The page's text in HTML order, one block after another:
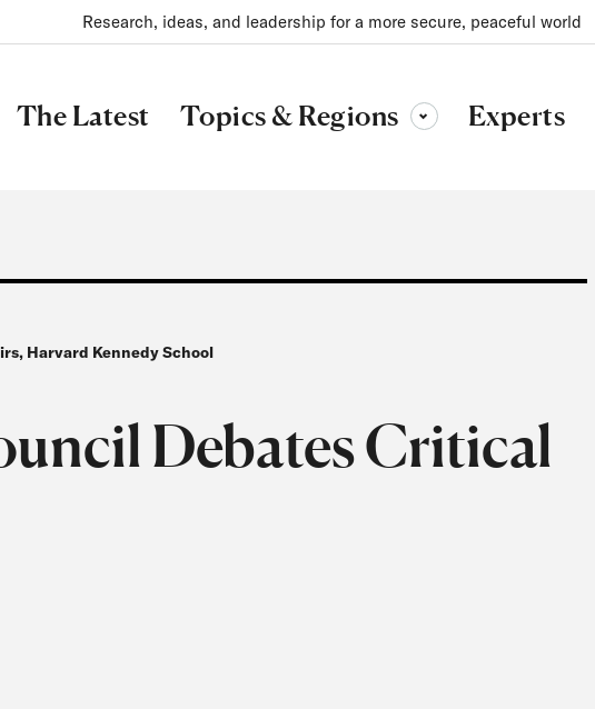
Research, ideas, and leadership for a more secure, peaceful world
The Latest Topics & Regions Toggle sub-menuExperts
Harvard Kennedy School
Debates Critical